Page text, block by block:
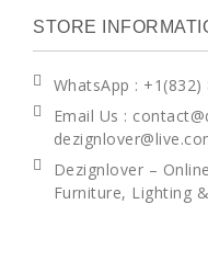
STORE
WhatsApp : +1(832)
Email Us :
Dezignlover –
Furniture, Lighting